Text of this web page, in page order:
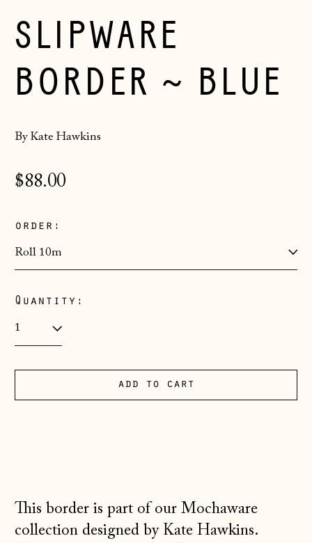
SLIPWARE
BORDER ~ BLUE
By Kate Hawkins
Regular
$88.00
order:
Quantity:
add to cart
This border is part of our Mochaware
collection designed by Kate Hawkins.
(EUR €)
Bosnia &
Herzegovina (BAM
КМ)